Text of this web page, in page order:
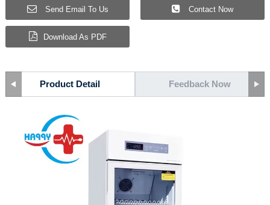
Send Email To Us Contact Now
Download As PDF
Product Detail Feedback Now